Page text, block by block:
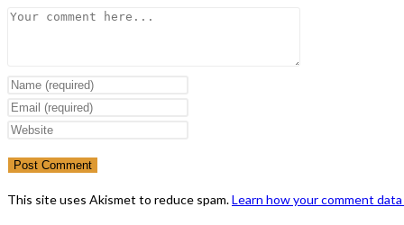
Comment
Enter
your
name
username
to
Enter
your
address
to
Enter
website
URL
This site uses Akismet to reduce spam.Learn how your comment